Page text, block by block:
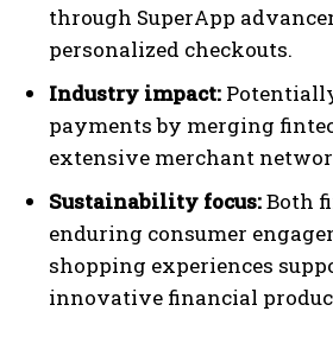
through SuperApp
personalized checkouts.
Industry impact:
payments by merging
extensive merchant
Sustainability focus:Both
enduring consumer
shopping experiences
innovative financial